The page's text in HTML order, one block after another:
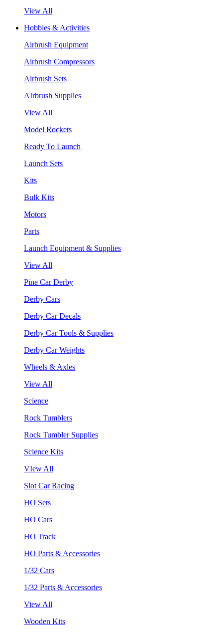
View All
Hobbies & Activities
Airbrush Equipment
Airbrush Compressors
Airbrush Sets
AIrbrush Supplies
View All
Model Rockets
Ready To Launch
Launch Sets
Kits
Bulk Kits
Motors
Parts
Launch Equipment & Supplies
View All
Pine Car Derby
Derby Cars
Derby Car Decals
Derby Car Tools & Supplies
Derby Car Weights
Wheels & Axles
View All
Science
Rock Tumblers
Rock Tumbler Supplies
Science Kits
VIew All
Slot Car Racing
HO Sets
HO Cars
HO Track
HO Parts & Accessories
1/32 Cars
1/32 Parts & Accessories
View All
Wooden Kits